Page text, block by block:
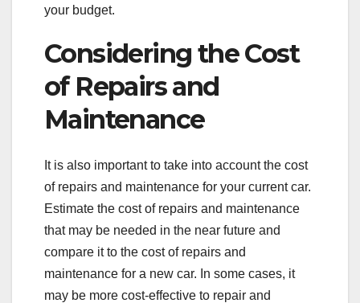
your budget.
Considering the Cost
of Repairs and
Maintenance
It is also important to take into account the cost
of repairs and maintenance for your current car.
Estimate the cost of repairs and maintenance
that may be needed in the near future and
compare it to the cost of repairs and
maintenance for a new car. In some cases, it
may be more cost-effective to repair and